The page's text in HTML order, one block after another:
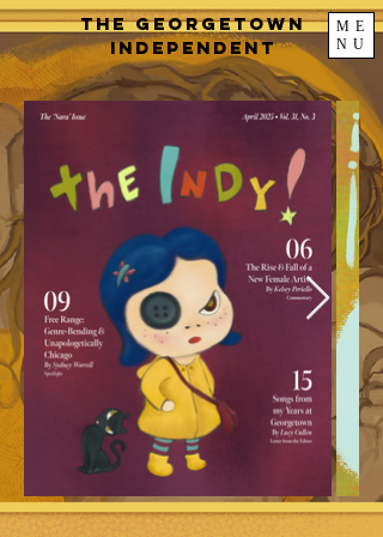
The Georgetown
Independent
ME
NU